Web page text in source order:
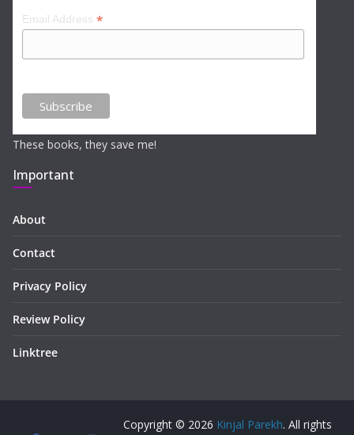
Email Address *
These books, they save me!
Important
About
Contact
Privacy Policy
Review Policy
Linktree
Copyright © 2026 Kinjal Parekh. All rights